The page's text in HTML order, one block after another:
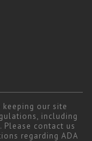
our site
including
Please contact us
regarding ADA